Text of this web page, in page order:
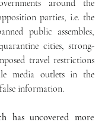
around the
parties, i.e. the
public assembles,
cities, strong-
travel restrictions
media outlets in the
information.
has uncovered more